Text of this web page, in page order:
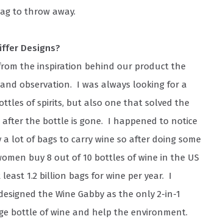
to throw away.
Designs?
the inspiration behind our product the
observation. I was always looking for a
of spirits, but also one that solved the
the bottle is gone. I happened to notice
lot of bags to carry wine so after doing some
buy 8 out of 10 bottles of wine in the US
1.2 billion bags for wine per year. I
the Wine Gabby as the only 2-in-1
bottle of wine and help the environment.